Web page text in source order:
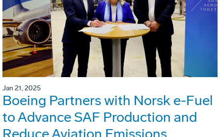
Jan 21, 2025
Boeing Partners with Norsk e-Fuel
to Advance SAF Production and